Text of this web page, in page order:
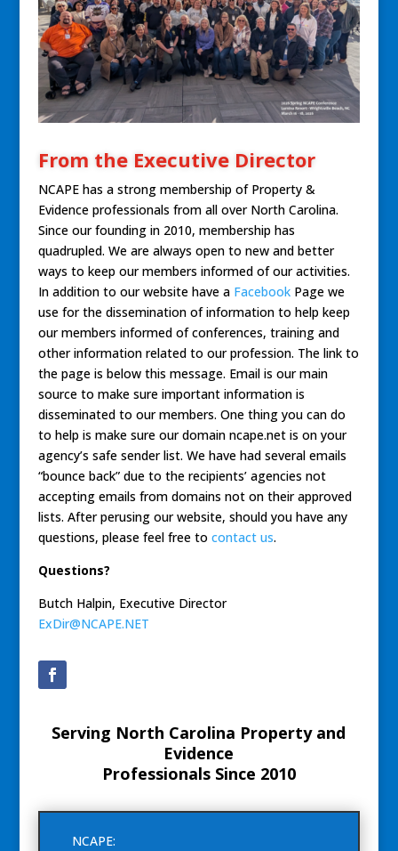
From the Executive Director
NCAPE has a strong membership of Property &
Evidence professionals from all over North Carolina.
Since our founding in 2010, membership has
quadrupled. We are always open to new and better
ways to keep our members informed of our activities.
In addition to our website have a FacebookPage we
use for the dissemination of information to help keep
our members informed of conferences, training and
other information related to our profession. The link to
the page is below this message. Email is our main
source to make sure important information is
disseminated to our members. One thing you can do
to help is make sure our domain ncape.net is on your
agency’s safe sender list. We have had several emails
“bounce back” due to the recipients’ agencies not
accepting emails from domains not on their approved
lists. After perusing our website, should you have any
questions, please feel free to contact us.
Questions?
Butch Halpin, Executive Director
ExDir@NCAPE.NET
Serving North Carolina Property and
Evidence
Professionals Since 2010
NCAPE: